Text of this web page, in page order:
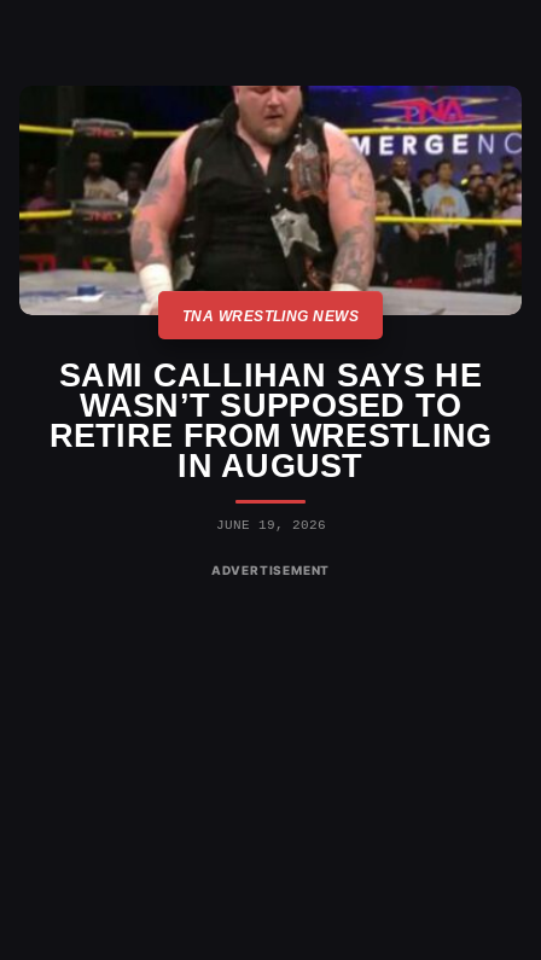
TNA WRESTLING NEWS
SAMI CALLIHAN SAYS HE
WASN’T SUPPOSED TO
RETIRE FROM WRESTLING
IN AUGUST
JUNE 19, 2026